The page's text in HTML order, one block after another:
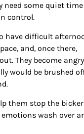
some quiet
control.
have difficult
and, once there,
They become
would be brushed
them stop the
wash over
to receive marketing
77024, US, http://
the SafeUnsubscribe® link,
Privacy Policy.
Sign up!